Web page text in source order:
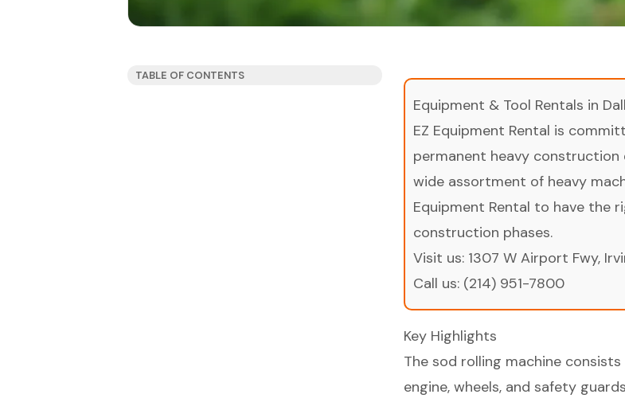
TABLE OF CONTENTS
Equipment & Tool Rentals in
EZ Equipment Rental is
permanent heavy construction
wide assortment of heavy
Equipment Rental to have the
construction phases.
Visit us: 1307 W Airport Fwy,
Call us: (214) 951-7800
Key Highlights
The sod rolling machine
engine, wheels, and safety